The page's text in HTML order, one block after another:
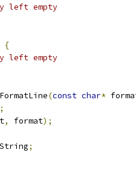
left empty
{
left empty
(const char*
;
, format);
;